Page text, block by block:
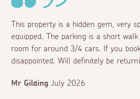
This property is a hidden gem, very
equipped. The parking is a short
room for around 3/4 cars. If you
disappointed. Will definitely be
Mr Gilding July 2026